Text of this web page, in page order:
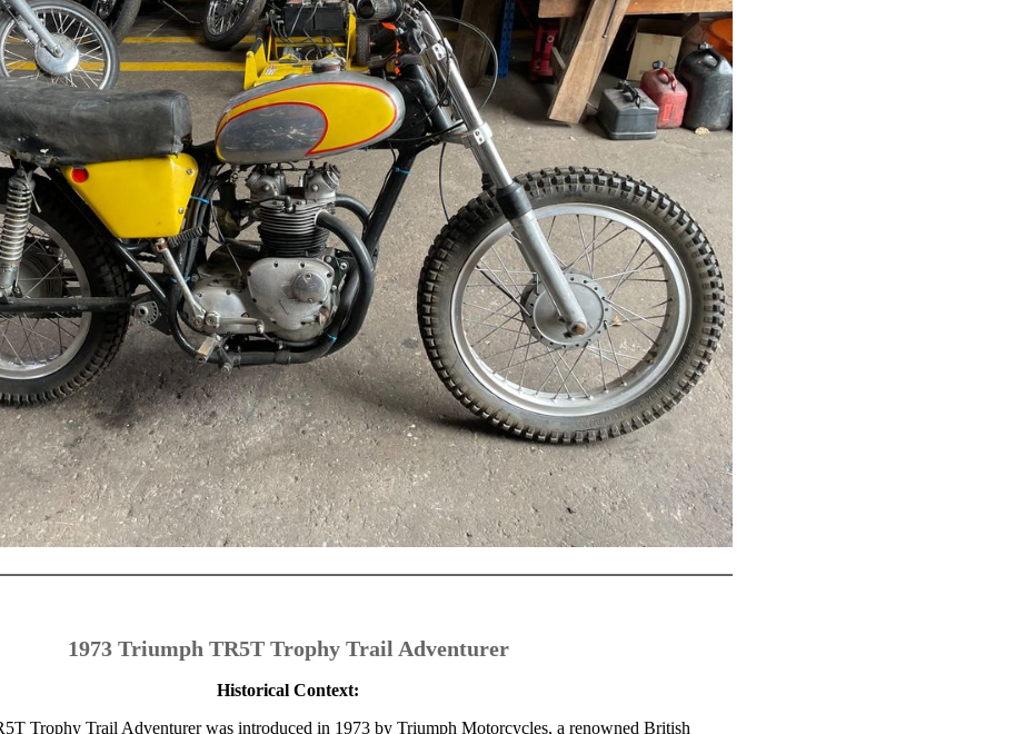
1973 Triumph TR5T Trophy Trail Adventurer
Historical Context:
Trophy Trail Adventurer was introduced in 1973 by Triumph Motorcycles, a renowned British